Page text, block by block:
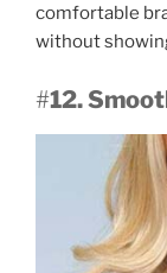
comfortable
without
#12.